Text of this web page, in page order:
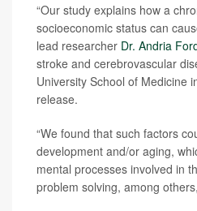
“Our study explains how a
socioeconomic status can
lead researcher Dr. Andria
stroke and cerebrovascular
University School of Medicine
release.
“We found that such factors
development and/or aging,
mental processes involved in
problem solving, among